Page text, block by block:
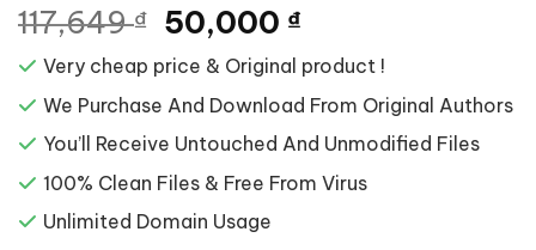
117,649₫ Giá
gốc
là:
117,649 ₫.
50,000 ₫Giá
hiện
tại
là:
50,000 ₫.
Very cheap price & Original product !
We Purchase And Download From Original Authors
You’ll Receive Untouched And Unmodified Files
100% Clean Files & Free From Virus
Unlimited Domain Usage